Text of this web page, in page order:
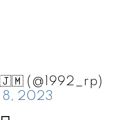
(@1992_rp)
2023